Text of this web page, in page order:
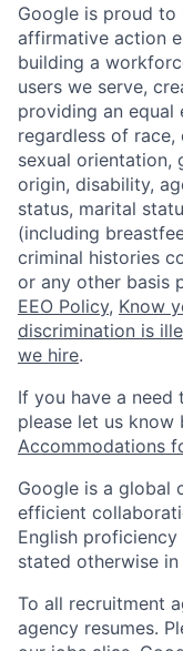
Google is proud
affirmative action
building a
users we serve,
providing an
regardless of race,
sexual orientation,
origin, disability,
status, marital
(including
criminal histories
or any other basis
EEO Policy, Know
discrimination is
we hire.
If you have a need
please let us
Accommodations
Google is a global
efficient
English
stated otherwise
To all recruitment
agency resumes.